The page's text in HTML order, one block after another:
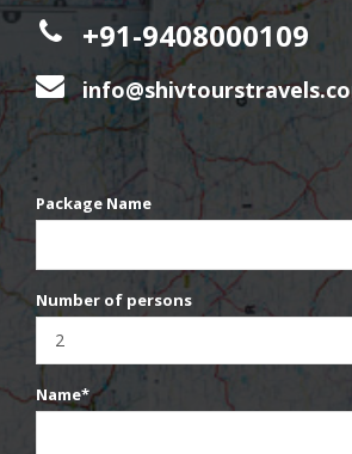
+91-9408000109
Package Name
Number of persons
Name*